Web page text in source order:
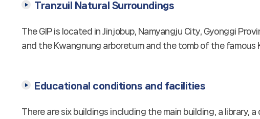
Tranzuil Natural Surroundings
The GIP is located in Jinjobup, Namyangju City, Gyonggi
and the Kwangnung arboretum and the tomb of the famous
Educational conditions and facilities
There are six buildings including the main building, a library,